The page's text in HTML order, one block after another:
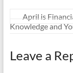
April is
Knowledge and
Leave a